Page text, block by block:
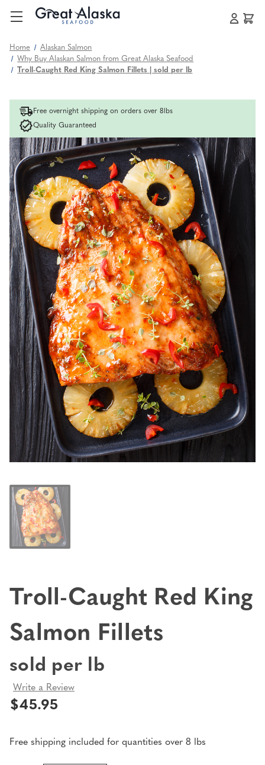
Home
Alaskan Salmon
Why Buy Alaskan Salmon from Great Alaska Seafood
Troll-Caught Red King Salmon Fillets | sold per lb
Free overnight shipping on orders over 8lbs
Quality Guaranteed
Troll-Caught Red King
Salmon Fillets
sold per lb
Write a Review
$45.95
Free shipping included for quantities over 8 lbs